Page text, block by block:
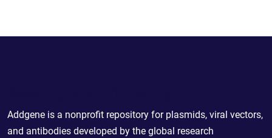
Addgene is a nonprofit repository for plasmids, viral vectors,
and antibodies developed by the global research